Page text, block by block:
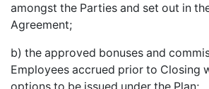
amongst the Parties and set out in
Agreement;
b) the approved bonuses and
Employees accrued prior to Closing
options to be issued under the Plan;